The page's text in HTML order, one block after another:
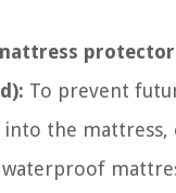
To prevent
the mattress,
waterproof